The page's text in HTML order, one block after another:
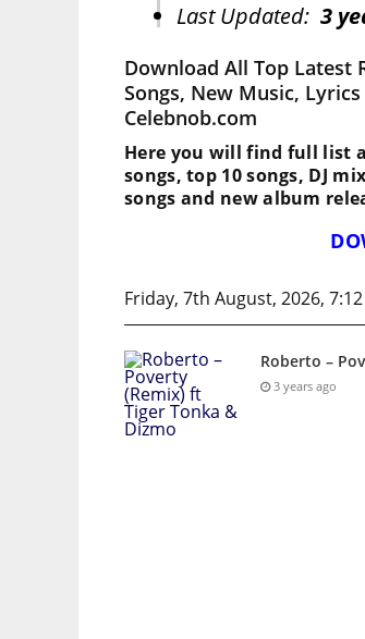
Last Updated: 3
Download All Top Latest
Songs, New Music,
Celebnob.com
Here you will find full list
songs, top 10 songs, DJ
songs and new album
Friday, 7th August, 2026,
Roberto –
3 years ago